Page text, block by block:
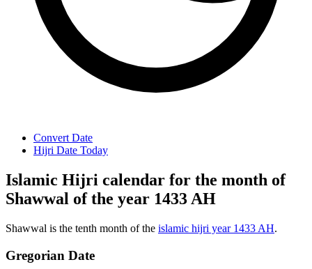
Convert Date
Hijri Date Today
Islamic Hijri calendar for the month of
Shawwal of the year 1433 AH
Shawwal is the tenth month of the islamic hijri year 1433 AH.
Gregorian Date